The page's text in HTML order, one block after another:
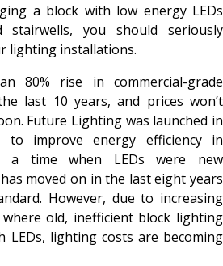
a block with low energy LEDs
you should seriously
lighting installations.
80% rise in commercial-grade
last 10 years, and prices won’t
Future Lighting was launched in
to improve energy efficiency in
a time when LEDs were new
moved on in the last eight years
However, due to increasing
old, inefficient block lighting
LEDs, lighting costs are becoming